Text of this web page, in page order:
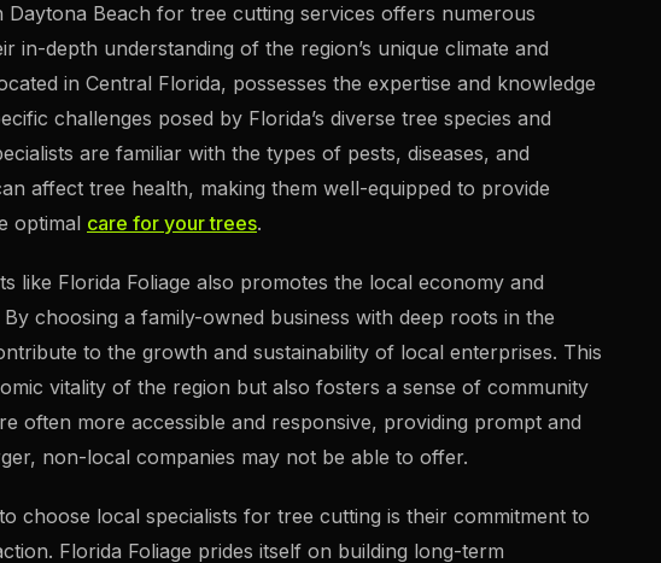
Daytona Beach for tree cutting services offers numerous
in-depth understanding of the region’s unique climate and
in Central Florida, possesses the expertise and knowledge
challenges posed by Florida’s diverse tree species and
are familiar with the types of pests, diseases, and
affect tree health, making them well-equipped to provide
optimal care for your trees.
like Florida Foliage also promotes the local economy and
choosing a family-owned business with deep roots in the
to the growth and sustainability of local enterprises. This
vitality of the region but also fosters a sense of community
often more accessible and responsive, providing prompt and
non-local companies may not be able to offer.
choose local specialists for tree cutting is their commitment to
Florida Foliage prides itself on building long-term